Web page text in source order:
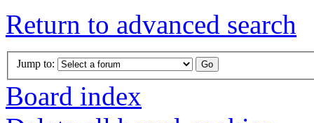
Return to advanced search
Jump to:
Board index